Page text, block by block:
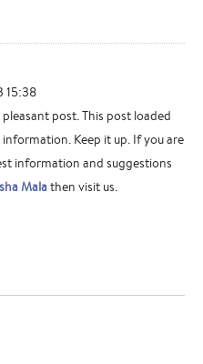
15:38
post. This post loaded
Keep it up. If you are
information and suggestions
Mala then visit us.